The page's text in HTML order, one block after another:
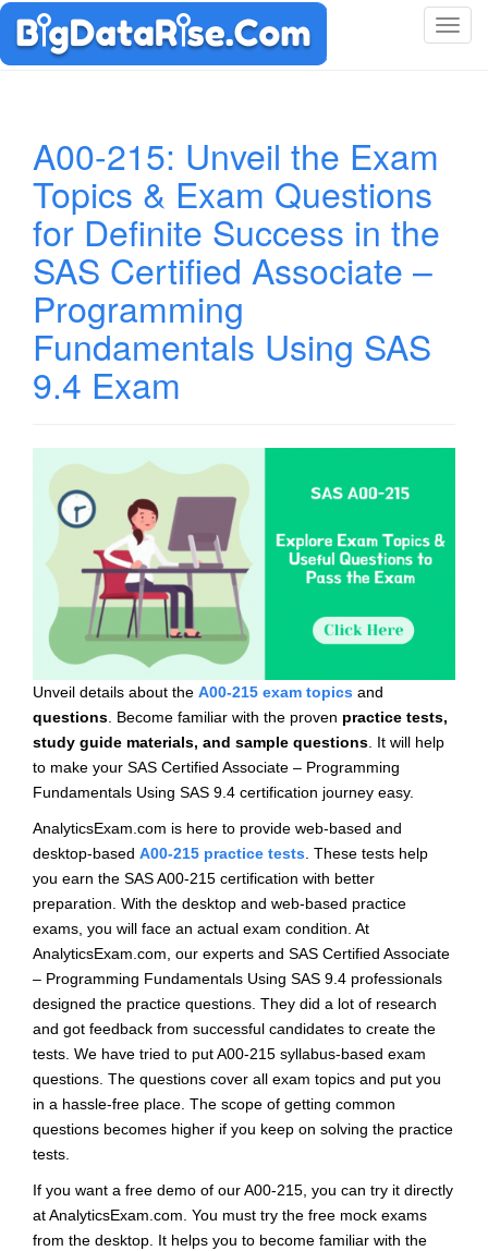
T
A00-215: Unveil the Exam
Topics & Exam Questions
for Definite Success in the
SAS Certified Associate –
Programming
Fundamentals Using SAS
9.4 Exam
Unveil details about the A00-215 exam topics and
questions. Become familiar with the proven practice tests,
study guide materials, and sample questions. It will help
to make your SAS Certified Associate – Programming
Fundamentals Using SAS 9.4 certification journey easy.
AnalyticsExam.com is here to provide web-based and
desktop-based A00-215 practice tests. These tests help
you earn the SAS A00-215 certification with better
preparation. With the desktop and web-based practice
exams, you will face an actual exam condition. At
AnalyticsExam.com, our experts and SAS Certified Associate
– Programming Fundamentals Using SAS 9.4 professionals
designed the practice questions. They did a lot of research
and got feedback from successful candidates to create the
tests. We have tried to put A00-215 syllabus-based exam
questions. The questions cover all exam topics and put you
in a hassle-free place. The scope of getting common
questions becomes higher if you keep on solving the practice
tests.
If you want a free demo of our A00-215, you can try it directly
at AnalyticsExam.com. You must try the free mock exams
from the desktop. It helps you to become familiar with the